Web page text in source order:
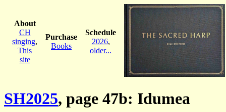
About
CH
singing,
This
site
Purchase
Books
Schedule
2026,
older...
SH2025, page 47b: Idumea